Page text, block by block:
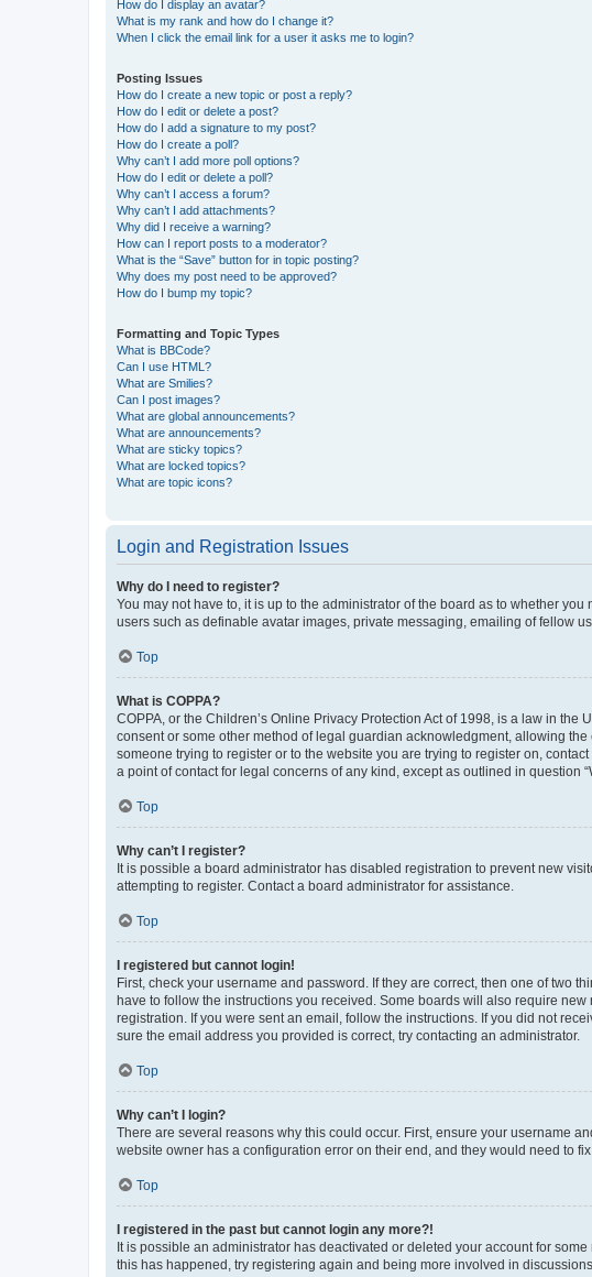
How do I display an avatar?
What is my rank and how do I change it?
When I click the email link for a user it asks me to login?
Posting Issues
How do I create a new topic or post a reply?
How do I edit or delete a post?
How do I add a signature to my post?
How do I create a poll?
Why can’t I add more poll options?
How do I edit or delete a poll?
Why can’t I access a forum?
Why can’t I add attachments?
Why did I receive a warning?
How can I report posts to a moderator?
What is the “Save” button for in topic posting?
Why does my post need to be approved?
How do I bump my topic?
Formatting and Topic Types
What is BBCode?
Can I use HTML?
What are Smilies?
Can I post images?
What are global announcements?
What are announcements?
What are sticky topics?
What are locked topics?
What are topic icons?
Login and Registration Issues
Why do I need to register?
You may not have to, it is up to the administrator of the board as to whether
users such as definable avatar images, private messaging, emailing of fellow
Top
What is COPPA?
COPPA, or the Children’s Online Privacy Protection Act of 1998, is a law in
consent or some other method of legal guardian acknowledgment, allowing
someone trying to register or to the website you are trying to register on,
a point of contact for legal concerns of any kind, except as outlined in question
Top
Why can’t I register?
It is possible a board administrator has disabled registration to prevent new
attempting to register. Contact a board administrator for assistance.
Top
I registered but cannot login!
First, check your username and password. If they are correct, then one of two
have to follow the instructions you received. Some boards will also require
registration. If you were sent an email, follow the instructions. If you did not
sure the email address you provided is correct, try contacting an administrator.
Top
Why can’t I login?
There are several reasons why this could occur. First, ensure your username
website owner has a configuration error on their end, and they would need to
Top
I registered in the past but cannot login any more?!
It is possible an administrator has deactivated or deleted your account for
this has happened, try registering again and being more involved in